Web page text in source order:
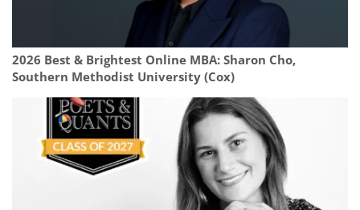
2026 Best & Brightest Online MBA: Sharon Cho,
Southern Methodist University (Cox)